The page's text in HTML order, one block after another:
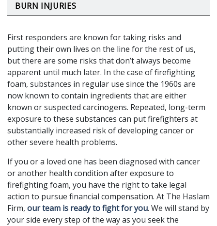
First responders are known for taking risks and
putting their own lives on the line for the rest of us,
but there are some risks that don’t always become
apparent until much later. In the case of firefighting
foam, substances in regular use since the 1960s are
now known to contain ingredients that are either
known or suspected carcinogens. Repeated, long-term
exposure to these substances can put firefighters at
substantially increased risk of developing cancer or
other severe health problems.
If you or a loved one has been diagnosed with cancer
or another health condition after exposure to
firefighting foam, you have the right to take legal
action to pursue financial compensation. At The Haslam
Firm, our team is ready to fight for you. We will stand by
your side every step of the way as you seek the
BURN INJURIES